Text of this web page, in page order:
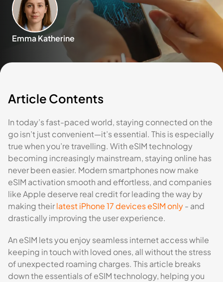
Emma Katherine
Article Contents
In today’s fast-paced world, staying connected on the
go isn’t just convenient—it’s essential. This is especially
true when you’re travelling. With eSIM technology
becoming increasingly mainstream, staying online has
never been easier. Modern smartphones now make
eSIM activation smooth and effortless, and companies
like Apple deserve real credit for leading the way by
making theirlatest iPhone 17 devices eSIM only- and
drastically improving the user experience.
An eSIM lets you enjoy seamless internet access while
keeping in touch with loved ones, all without the stress
of unexpected roaming charges. This article breaks
down the essentials of eSIM technology, helping you